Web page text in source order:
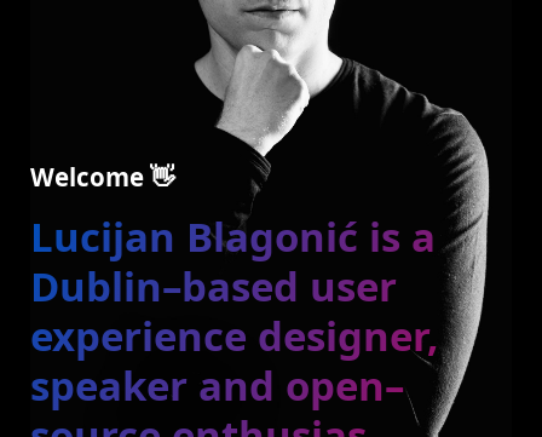
Welcome 👋
Lucijan Blagonić is a
Dublin–based user
experience designer,
speaker and open–